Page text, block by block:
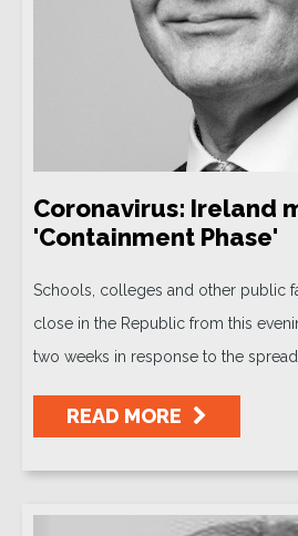
Coronavirus: Ireland
'Containment Phase'
Schools, colleges and other public
close in the Republic from this
two weeks in response to the
READ MORE